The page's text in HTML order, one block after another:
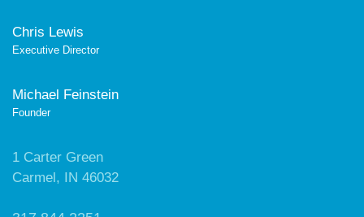
Chris Lewis
Executive Director
Michael Feinstein
Founder
1 Carter Green
Carmel, IN 46032